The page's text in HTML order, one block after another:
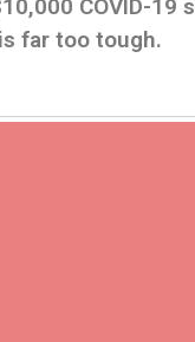
COVID-
far too tough.